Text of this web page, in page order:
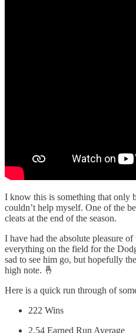
I know this is something that only
couldn’t help myself. One of the
cleats at the end of the season.
I have had the absolute pleasure
everything on the field for the
sad to see him go, but hopefully
high note. 🤞
Here is a quick run through of
222 Wins
2.54 Earned Run Average